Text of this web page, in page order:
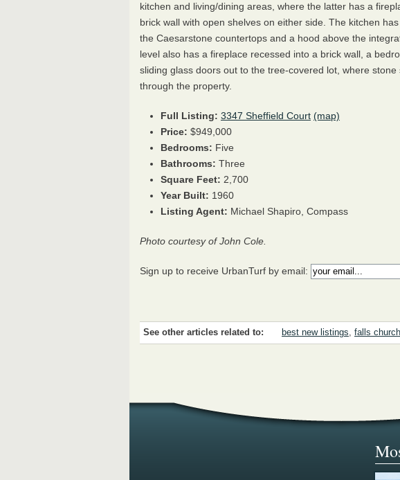
kitchen and living/dining areas, where the latter has a
brick wall with open shelves on either side. The kitchen
the Caesarstone countertops and a hood above the
level also has a fireplace recessed into a brick wall, a
sliding glass doors out to the tree-covered lot, where
through the property.
Full Listing: 3347 Sheffield Court (map)
Price: $949,000
Bedrooms: Five
Bathrooms: Three
Square Feet: 2,700
Year Built: 1960
Listing Agent: Michael Shapiro, Compass
Photo courtesy of John Cole.
Sign up to receive UrbanTurf by email:
See other articles related to: best new listings, falls church